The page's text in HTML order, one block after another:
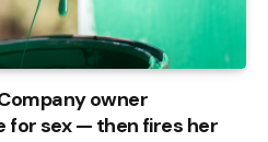
owner
for sex — then fires her